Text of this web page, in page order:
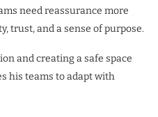
need reassurance more
trust, and a sense of purpose.
and creating a safe space
his teams to adapt with